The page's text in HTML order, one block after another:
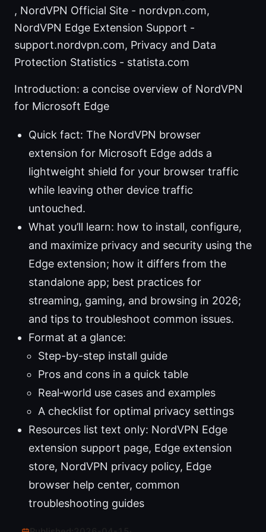
, NordVPN Official Site - nordvpn.com,
NordVPN Edge Extension Support -
support.nordvpn.com, Privacy and Data
Protection Statistics - statista.com
Introduction: a concise overview of NordVPN
for Microsoft Edge
Quick fact: The NordVPN browser
extension for Microsoft Edge adds a
lightweight shield for your browser traffic
while leaving other device traffic
untouched.
What you’ll learn: how to install, configure,
and maximize privacy and security using the
Edge extension; how it differs from the
standalone app; best practices for
streaming, gaming, and browsing in 2026;
and tips to troubleshoot common issues.
Format at a glance:
Step-by-step install guide
Pros and cons in a quick table
Real‑world use cases and examples
A checklist for optimal privacy settings
Resources list text only: NordVPN Edge
extension support page, Edge extension
store, NordVPN privacy policy, Edge
browser help center, common
troubleshooting guides